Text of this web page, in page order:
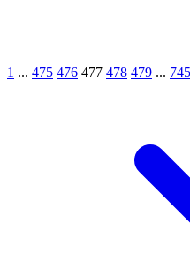
1 ... 475 476 477 478 479 ... 745